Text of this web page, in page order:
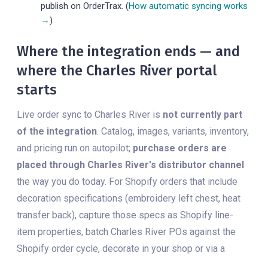
publish on OrderTrax. (How automatic syncing works
→)
Where the integration ends — and
where the Charles River portal
starts
Live order sync to Charles River is not currently part
of the integration. Catalog, images, variants, inventory,
and pricing run on autopilot; purchase orders are
placed through Charles River's distributor channel
the way you do today. For Shopify orders that include
decoration specifications (embroidery left chest, heat
transfer back), capture those specs as Shopify line-
item properties, batch Charles River POs against the
Shopify order cycle, decorate in your shop or via a